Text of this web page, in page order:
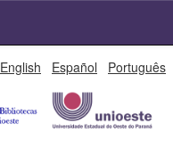
English Español Português